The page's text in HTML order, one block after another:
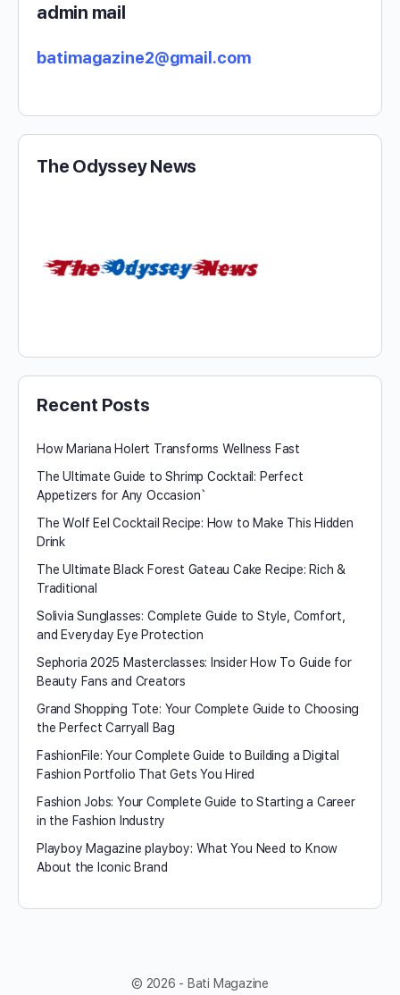
admin mail
batimagazine2@gmail.com
The Odyssey News
Recent Posts
How Mariana Holert Transforms Wellness Fast
The Ultimate Guide to Shrimp Cocktail: Perfect
Appetizers for Any Occasion`
The Wolf Eel Cocktail Recipe: How to Make This Hidden
Drink
The Ultimate Black Forest Gateau Cake Recipe: Rich &
Traditional
Solivia Sunglasses: Complete Guide to Style, Comfort,
and Everyday Eye Protection
Sephoria 2025 Masterclasses: Insider How To Guide for
Beauty Fans and Creators
Grand Shopping Tote: Your Complete Guide to Choosing
the Perfect Carryall Bag
FashionFile: Your Complete Guide to Building a Digital
Fashion Portfolio That Gets You Hired
Fashion Jobs: Your Complete Guide to Starting a Career
in the Fashion Industry
Playboy Magazine playboy​: What You Need to Know
About the Iconic Brand
© 2026 - Bati Magazine